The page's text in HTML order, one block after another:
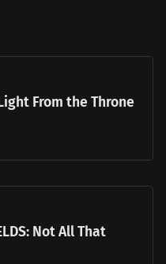
Light From the Throne
Not All That